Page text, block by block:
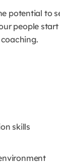
potential to
people
skills